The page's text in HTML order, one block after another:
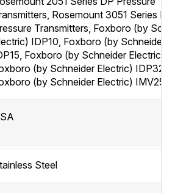
Rosemount 3051 Series DP
Transmitters, Foxboro (by
IDP10, Foxboro (by Schneider
Foxboro (by Schneider Electric)
(by Schneider Electric) IDP32,
(by Schneider Electric) IMV25
Steel